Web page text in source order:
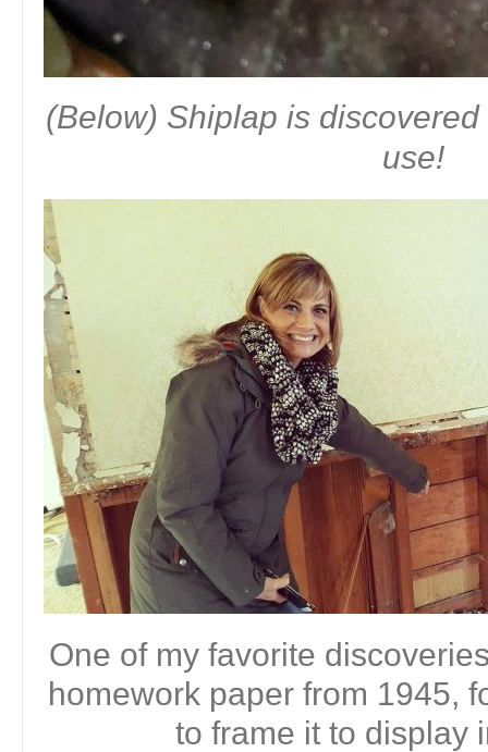
(Below) Shiplap is
use!
One of my favorite
homework paper from 1945,
to frame it to display